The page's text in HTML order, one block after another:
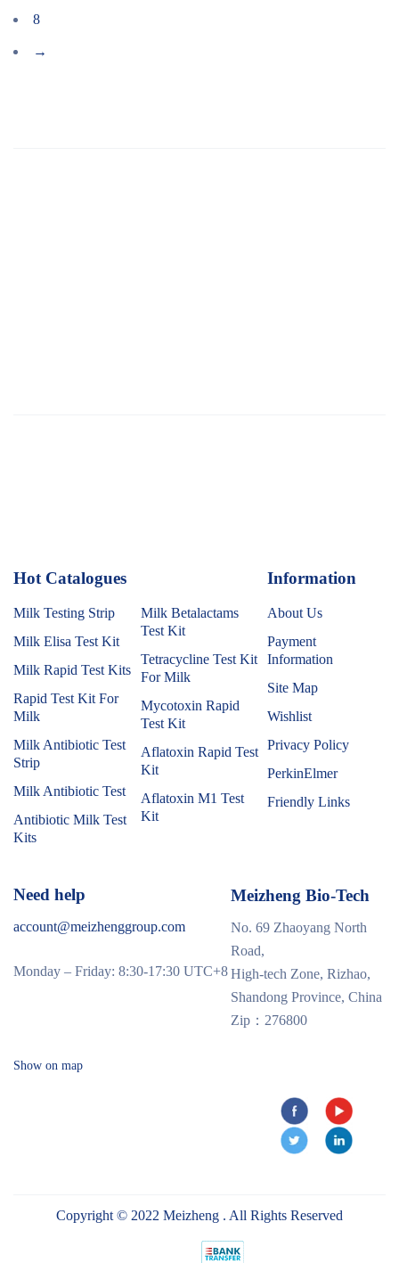
8
→
Hot Catalogues
Milk Testing Strip
Milk Elisa Test Kit
Milk Rapid Test Kits
Rapid Test Kit For
Milk
Milk Antibiotic Test
Strip
Milk Antibiotic Test
Antibiotic Milk Test
Kits
Milk Betalactams
Test Kit
Tetracycline Test Kit
For Milk
Mycotoxin Rapid
Test Kit
Aflatoxin Rapid Test
Kit
Aflatoxin M1 Test
Kit
Information
About Us
Payment
Information
Site Map
Wishlist
Privacy Policy
PerkinElmer
Friendly Links
Need help
account@meizhenggroup.com
Monday – Friday: 8:30-17:30 UTC+8
Meizheng Bio-Tech
No. 69 Zhaoyang North
Road,
High-tech Zone, Rizhao,
Shandong Province, China
Zip：276800
Show on map
Copyright © 2022 Meizheng . All Rights Reserved